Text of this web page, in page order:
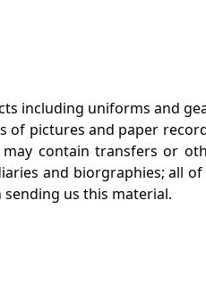
including uniforms and
pictures and paper
contain transfers or
and biorgraphies; all
us this material.